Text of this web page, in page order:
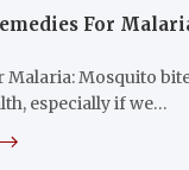
For
Malaria: Mosquito
especially if we…